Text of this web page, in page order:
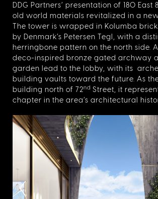
room, and residents’ lounge with catering
Additionally, wine storage, residential
storage are available for purchase.
DDG Partners’ presentation of 180 East
old world materials revitalized in a
The tower is wrapped in Kolumba
by Denmark’s Petersen Tegl, with a
herringbone pattern on the north side.
deco-inspired bronze gated archway
garden lead to the lobby, with its
building vaults toward the future. As
building north of 72nd Street, it
chapter in the area’s architectural